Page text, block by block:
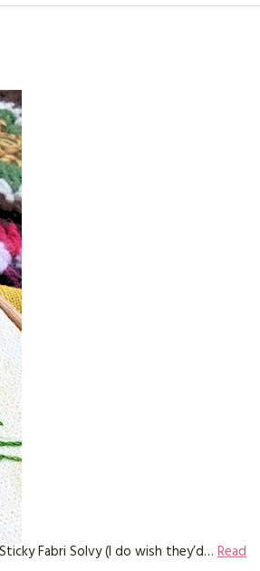
Fabri Solvy (I do wish they’d… Read